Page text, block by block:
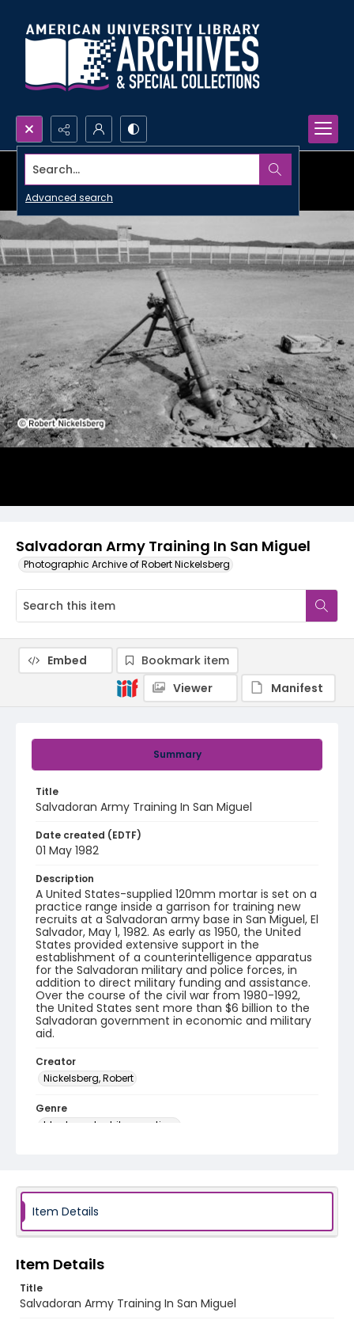
Search...
Advanced search
Salvadoran Army Training In San Miguel
Photographic Archive of Robert Nickelsberg
Summary
Title
Salvadoran Army Training In San Miguel
Date created (EDTF)
01 May 1982
Description
A United States-supplied 120mm mortar is set on a
practice range inside a garrison for training new
recruits at a Salvadoran army base in San Miguel, El
Salvador, May 1, 1982. As early as 1950, the United
States provided extensive support in the
establishment of a counterintelligence apparatus
for the Salvadoran military and police forces, in
addition to direct military funding and assistance.
Over the course of the civil war from 1980-1992,
the United States sent more than $6 billion to the
Salvadoran government in economic and military
aid.
Creator
Nickelsberg, Robert
Genre
black-and-white negatives
Embed
Bookmark item
Viewer
Manifest
Item Details
Item Details
Title
Salvadoran Army Training In San Miguel